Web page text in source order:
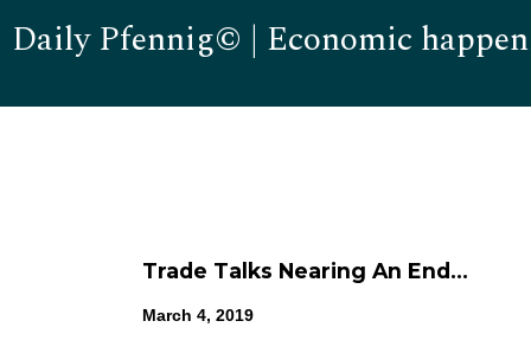
Daily Pfennig© | Economic
Trade Talks Nearing An End…
March 4, 2019